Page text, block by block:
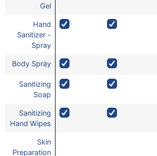
Gel
Hand
Sanitizer -
Spray
Body Spray
Sanitizing
Soap
Sanitizing
Hand Wipes
Skin
Preparation